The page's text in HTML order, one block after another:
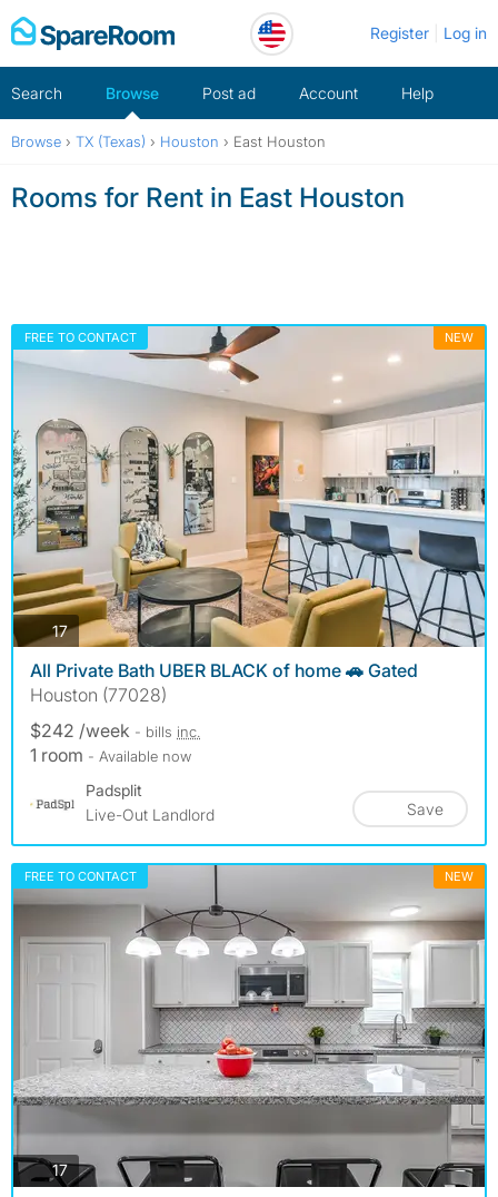
Skip
to
Register Log in
Search Browse Post ad Account Help
Browse › TX (Texas) › Houston › East Houston
Rooms for Rent in East Houston
FREE TO CONTACT NEW
17photos
All Private Bath UBER BLACK of home 🚗 Gated
Houston (77028)
$242 /week - bills inc.
1 room - Available now
Padsplit
Live-Out Landlord
Save
FREE TO CONTACT NEW
17photos